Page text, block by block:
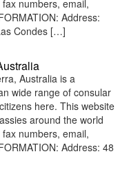
numbers, email,
Address:
Condes […]
Australia is a
wide range of consular
here. This website
around the world
numbers, email,
Address: 48